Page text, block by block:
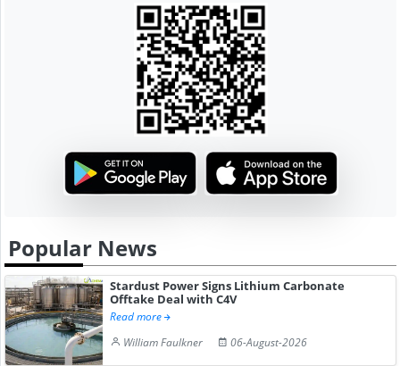
Popular News
Stardust Power Signs Lithium Carbonate
Offtake Deal with C4V
Read more
William Faulkner
06-August-2026